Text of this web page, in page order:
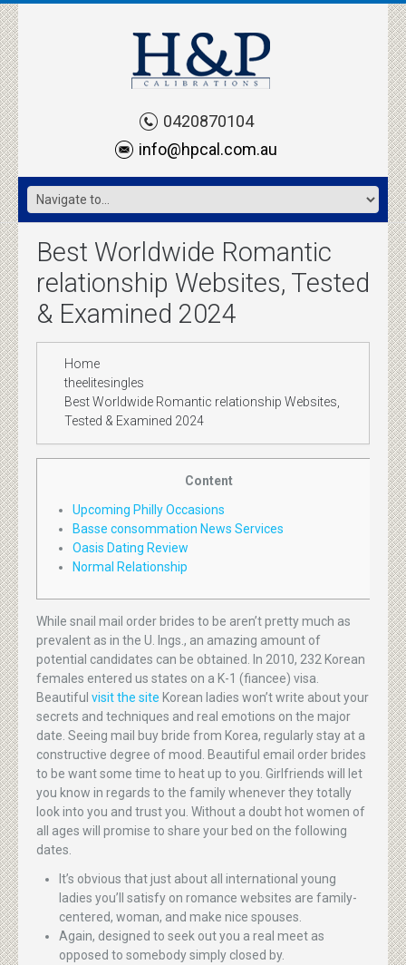
0420870104
info@hpcal.com.au
Best Worldwide Romantic
relationship Websites, Tested
& Examined 2024
Home
theelitesingles
Best Worldwide Romantic relationship Websites,
Tested & Examined 2024
Content
Upcoming Philly Occasions
Basse consommation News Services
Oasis Dating Review
Normal Relationship
While snail mail order brides to be aren’t pretty much as
prevalent as in the U. Ings., an amazing amount of
potential candidates can be obtained. In 2010, 232 Korean
females entered us states on a K-1 (fiancee) visa.
Beautiful visit the site Korean ladies won’t write about your
secrets and techniques and real emotions on the major
date. Seeing mail buy bride from Korea, regularly stay at a
constructive degree of mood. Beautiful email order brides
to be want some time to heat up to you. Girlfriends will let
you know in regards to the family whenever they totally
look into you and trust you. Without a doubt hot women of
all ages will promise to share your bed on the following
dates.
It’s obvious that just about all international young
ladies you’ll satisfy on romance websites are family-
centered, woman, and make nice spouses.
Again, designed to seek out you a real meet as
opposed to somebody simply closed by.